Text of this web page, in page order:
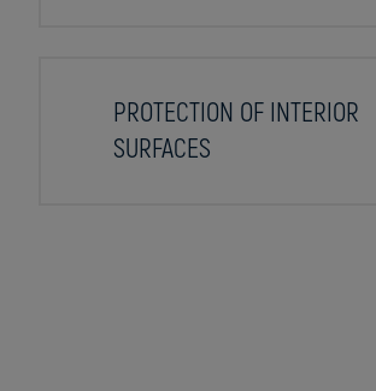
PROTECTION OF INTERIOR
SURFACES